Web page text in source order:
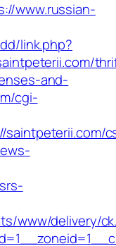
www.russian-
link.php?
and-
cgi-
www/delivery/